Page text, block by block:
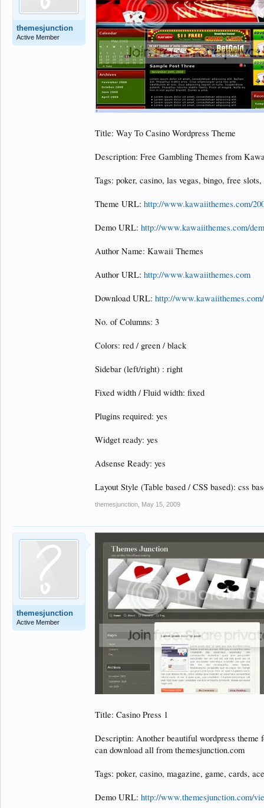
themesjunction
Active Member
Title: Way To Casino Wordpress Theme
Description: Free Gambling Themes from
Tags: poker, casino, las vegas, bingo, free slots,
Theme URL: http://www.kawaiithemes.com/
Demo URL: http://www.kawaiithemes.com/
Author Name: Kawaii Themes
Author URL: http://www.kawaiithemes.com
Download URL: http://
No. of Columns: 3
Colors: red / green / black
Sidebar (left/right) : right
Fixed width / Fluid width: fixed
Plugins required: yes
Widget ready: yes
Adsense Ready: yes
Layout Style (Table based / CSS based): css
themesjunction May 15, 2009
themesjunction
Active Member
Title: Casino Press 1
Descriptin: Another beautiful wordpress theme
can download all from themesjunction.com
Tags: poker, casino, magazine, game, cards,
Demo URL: http://www.themesjunction.com/